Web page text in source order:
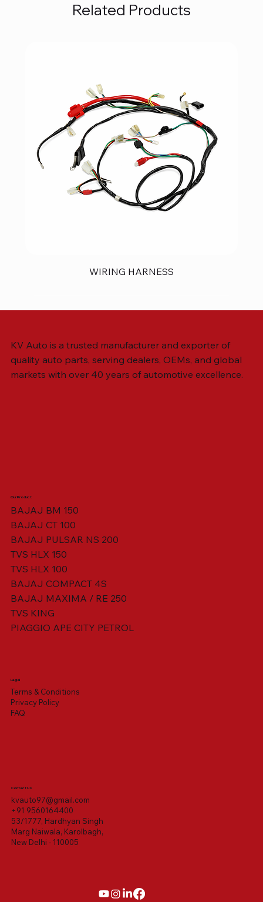
Related Products
WIRING HARNESS
VISOR HOUSING HEAD LAMP
SWING ARM ASSY. BLACK W/ BUSH
KV Auto is a trusted manufacturer and exporter of
quality auto parts, serving dealers, OEMs, and global
markets with over 40 years of automotive excellence.
Our Product
BAJAJ BM 150
BAJAJ CT 100
BAJAJ PULSAR NS 200
TVS HLX 150
TVS HLX 100
BAJAJ COMPACT 4S
BAJAJ MAXIMA / RE 250
TVS KING
PIAGGIO APE CITY PETROL
Legal
Terms & Conditions
Privacy Policy
FAQ
Contact Us
kvauto97@gmail.com
+91 9560164400
53/1777, Hardhyan Singh
Marg Naiwala, Karolbagh,
New Delhi - 110005